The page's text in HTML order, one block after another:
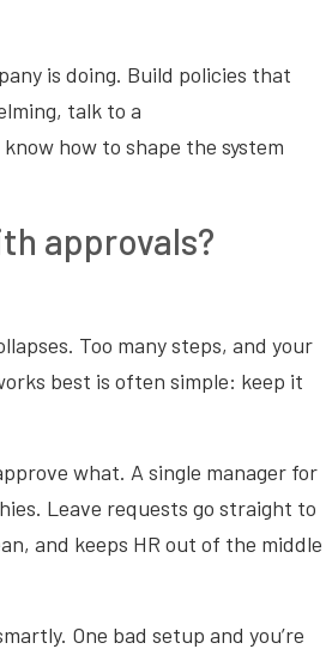
is doing. Build policies that
talk to a
how to shape the system
approvals?
Too many steps, and your
best is often simple: keep it
what. A single manager for
Leave requests go straight to
and keeps HR out of the middle
One bad setup and you’re